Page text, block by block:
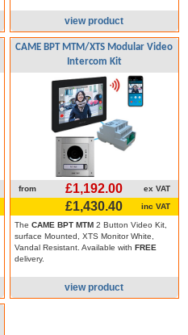
view product
CAME BPT MTM/XTS Modular Video
Intercom Kit
from £1,192.00 ex VAT
£1,430.40 inc VAT
The CAME BPT MTM 2 Button Video Kit,
surface Mounted, XTS Monitor White,
Vandal Resistant. Available with FREE
delivery.
view product